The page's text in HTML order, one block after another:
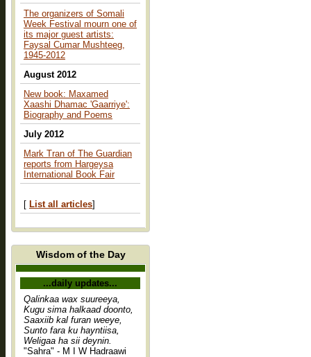
The organizers of Somali
Week Festival mourn one of
its major guest artists:
Faysal Cumar Mushteeg,
1945-2012
August 2012
New book: Maxamed
Xaashi Dhamac 'Gaarriye':
Biography and Poems
July 2012
Mark Tran of The Guardian
reports from Hargeysa
International Book Fair
[ List all articles]
Wisdom of the Day
...daily updates...
Qalinkaa wax suureeya,
Kugu sima halkaad doonto,
Saaxiib kal furan weeye,
Sunto fara ku hayntiisa,
Weligaa ha sii deynin.
"Sahra" - M I W Hadraawi